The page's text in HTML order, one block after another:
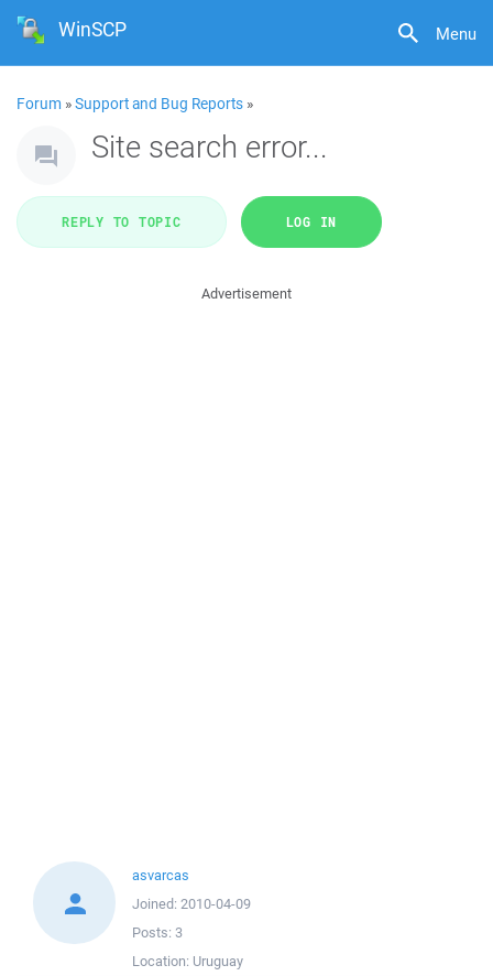
Menu
WinSCP
Forum »Support and Bug Reports »
Site search error...
REPLY TO TOPIC LOG IN
Advertisement
asvarcas
Joined: 2010-04-09
Posts: 3
Location: Uruguay